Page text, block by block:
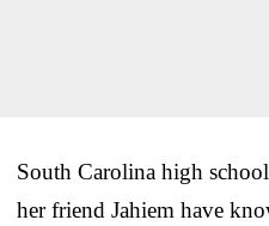
South Carolina high
her friend Jahiem have